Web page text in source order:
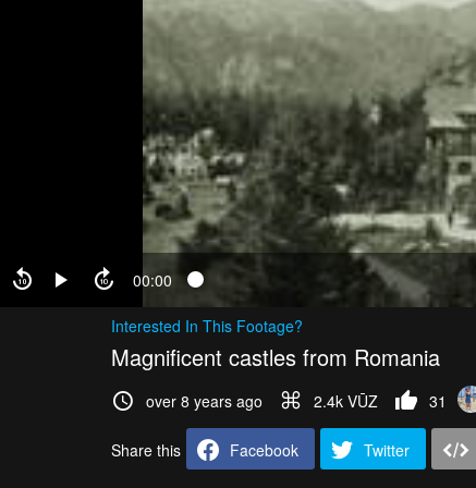
00:00
Interested In This Footage?
Magnificent castles from Romania
over 8 years ago 2.4k VŪZ 31
Share this Facebook Twitter